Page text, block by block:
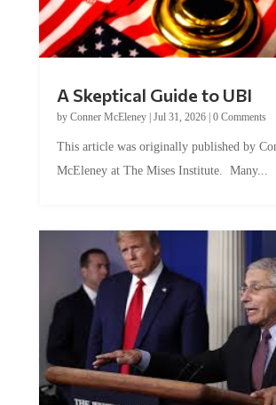
by Conner McEleney |Jul 31, 2026|0 Comments
McEleney at The Mises Institute. Many...